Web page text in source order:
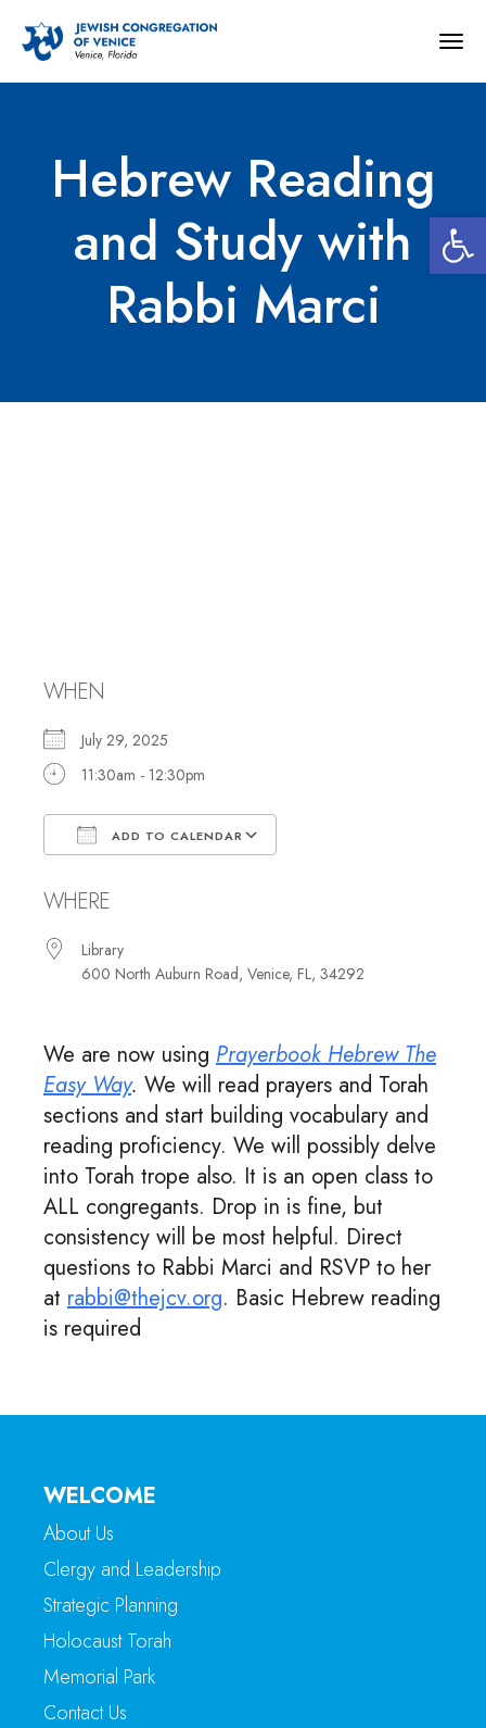
Hebrew Reading
and Study with
Rabbi Marci
WHEN
July 29, 2025
11:30am - 12:30pm
ADD TO CALENDAR
WHERE
Library
600 North Auburn Road, Venice, FL, 34292
We are now using Prayerbook Hebrew The
Easy Way. We will read prayers and Torah
sections and start building vocabulary and
reading proficiency. We will possibly delve
into Torah trope also. It is an open class to
ALL congregants. Drop in is fine, but
consistency will be most helpful. Direct
questions to Rabbi Marci and RSVP to her
at rabbi@thejcv.org. Basic Hebrew reading
is required
WELCOME
About Us
Clergy and Leadership
Strategic Planning
Holocaust Torah
Memorial Park
Contact Us